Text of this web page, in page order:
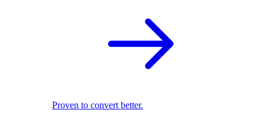
Proven to convert better.